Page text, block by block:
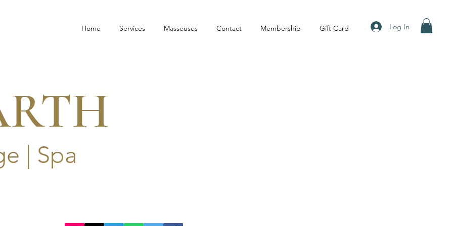
Home Services Masseuses Contact Membership Gift Card Log In
| Spa